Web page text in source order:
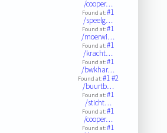
/cooper…
Found at:#1
/speelg…
Found at:#1
/moerwi…
Found at:#1
/kracht…
Found at:#1
/bwkhar…
Found at:#1#2
/buurtb…
Found at:#1
/sticht…
Found at:#1
/cooper…
Found at:#1